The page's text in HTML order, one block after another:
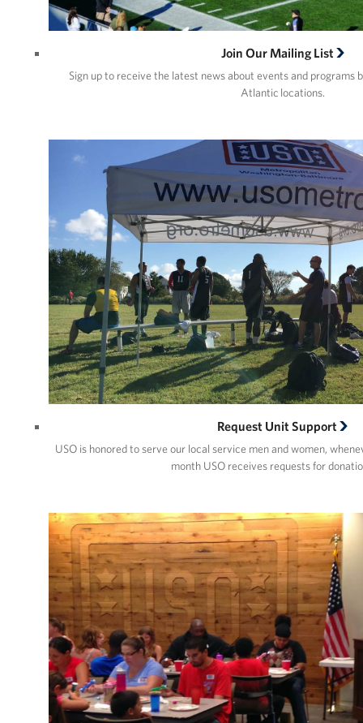
Join Our Mailing List
Sign up to receive the latest news about events and programs
Atlantic locations.
Request Unit Support
USO is honored to serve our local service men and women,
month USO receives requests for